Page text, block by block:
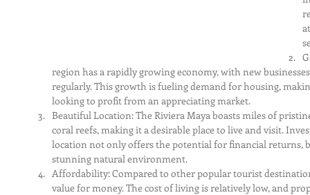
region has a rapidly growing economy, with new
regularly. This growth is fueling demand for housing,
looking to profit from an appreciating market.
Beautiful Location: The Riviera Maya boasts miles of
coral reefs, making it a desirable place to live and visit.
location not only offers the potential for financial returns,
stunning natural environment.
Affordability: Compared to other popular tourist
value for money. The cost of living is relatively low, and